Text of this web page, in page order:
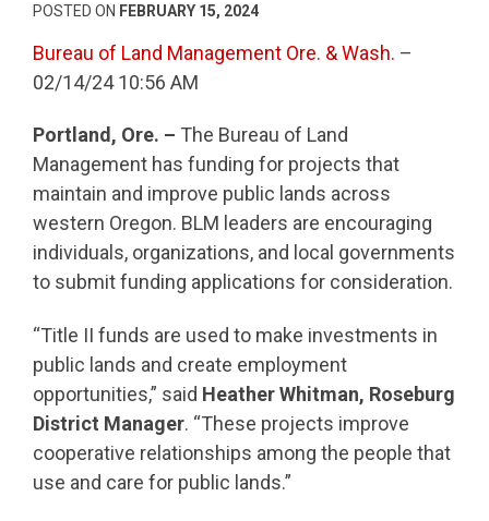
POSTED ON FEBRUARY 15, 2024
Bureau of Land Management Ore. & Wash. –
02/14/24 10:56 AM
Portland, Ore. – The Bureau of Land
Management has funding for projects that
maintain and improve public lands across
western Oregon. BLM leaders are encouraging
individuals, organizations, and local governments
to submit funding applications for consideration.
“Title II funds are used to make investments in
public lands and create employment
opportunities,” said Heather Whitman, Roseburg
District Manager. “These projects improve
cooperative relationships among the people that
use and care for public lands.”